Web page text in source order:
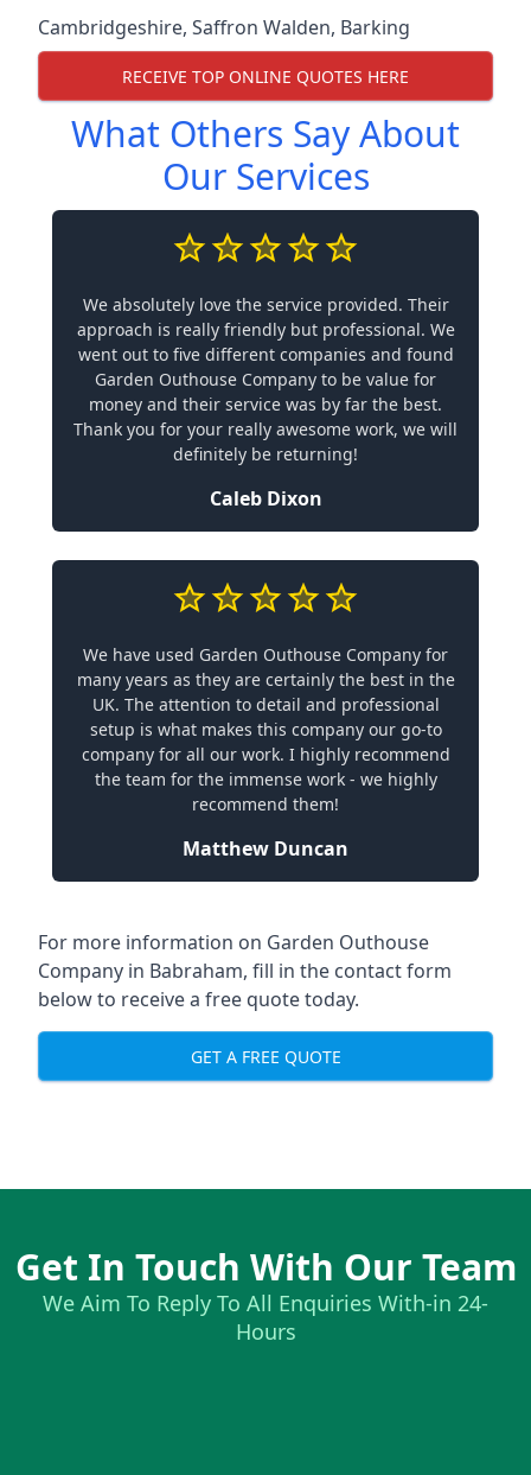
Cambridgeshire, Saffron Walden, Barking
RECEIVE TOP ONLINE QUOTES HERE
What Others Say About
Our Services
We absolutely love the service provided. Their
approach is really friendly but professional. We
went out to five different companies and found
Garden Outhouse Company to be value for
money and their service was by far the best.
Thank you for your really awesome work, we will
definitely be returning!
Caleb Dixon
We have used Garden Outhouse Company for
many years as they are certainly the best in the
UK. The attention to detail and professional
setup is what makes this company our go-to
company for all our work. I highly recommend
the team for the immense work - we highly
recommend them!
Matthew Duncan
For more information on Garden Outhouse
Company in Babraham, fill in the contact form
below to receive a free quote today.
GET A FREE QUOTE
Get In Touch With Our Team
We Aim To Reply To All Enquiries With-in 24-
Hours